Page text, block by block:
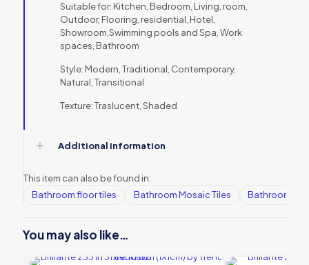
Suitable for: Kitchen, Bedroom, Living, room,
Outdoor, Flooring, residential, Hotel,
Showroom,Swimming pools and Spa, Work
spaces, Bathroom
Style: Modern, Traditional, Contemporary,
Natural, Transitional
Texture: Traslucent, Shaded
Additional information
This item can also be found in:
Bathroom floor tiles
Bathroom Mosaic Tiles Bathroom
You may also like…